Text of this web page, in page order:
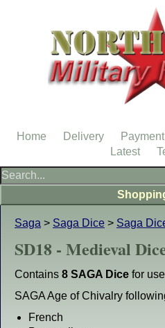
Saga > Saga Dice > Saga
SD18 - Medieval
Contains 8 SAGA Dice for
SAGA Age of Chivalry
French
Home Delivery Payment
Latest